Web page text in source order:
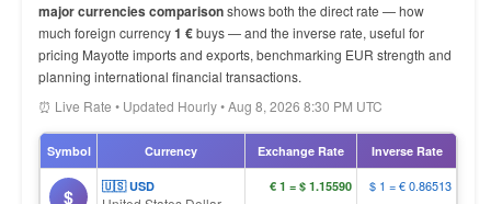
major currencies comparisonshows both the direct rate — how
much foreign currency1 €buys — and the inverse rate, useful for
pricing Mayotte imports and exports, benchmarking EUR strength and
planning international financial transactions.
⏰ Live Rate • Updated Hourly • Aug 8, 2026 8:30 PM UTC
Symbol Currency Exchange Rate Inverse Rate
$ 🇺🇸 USD € 1 = $ 1.15590 $ 1 = € 0.86513